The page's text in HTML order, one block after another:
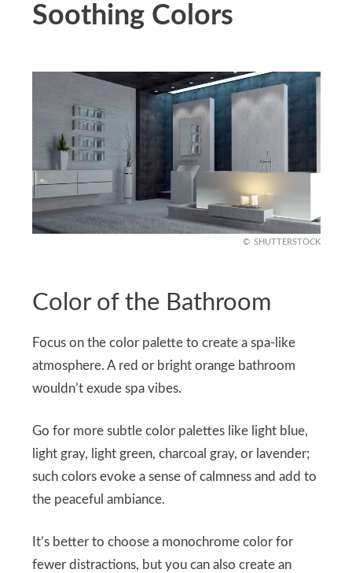
Soothing Colors
SHUTTERSTOCK
Color of the Bathroom
Focus on the color palette to create a spa-like
atmosphere. A red or bright orange bathroom
wouldn’t exude spa vibes.
Go for more subtle color palettes like light blue,
light gray, light green, charcoal gray, or lavender;
such colors evoke a sense of calmness and add to
the peaceful ambiance.
It’s better to choose a monochrome color for
fewer distractions, but you can also create an